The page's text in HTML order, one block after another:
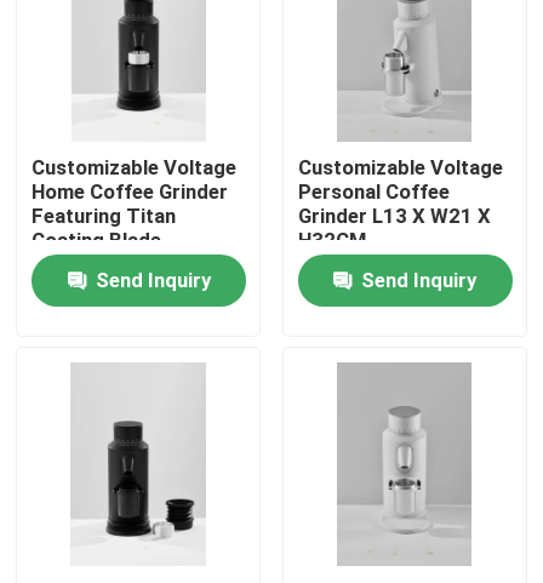
About Us
Factory Tour
Quality Control
Coffee Bean Grinder
Customizable Voltage
Home Coffee Grinder
Featuring Titan
Coating Blade
Send Inquiry
Customizable Voltage
Personal Coffee
Grinder L13 X W21 X
H32CM
Send Inquiry